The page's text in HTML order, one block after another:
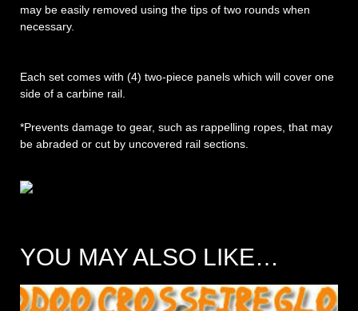
may be easily removed using the tips of two rounds when
necessary.
Each set comes with (4) two-piece panels which will cover one
side of a carbine rail.
*Prevents damage to gear, such as rappelling ropes, that may
be abraded or cut by uncovered rail sections.
YOU MAY ALSO LIKE…